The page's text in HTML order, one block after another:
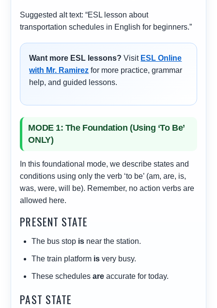
Suggested alt text: “ESL lesson about
transportation schedules in English for beginners.”
Want more ESL lessons? Visit ESL Online
with Mr. Ramirez for more practice, grammar
help, and guided lessons.
MODE 1: The Foundation (Using ‘To Be’
ONLY)
In this foundational mode, we describe states and
conditions using only the verb ‘to be’ (am, are, is,
was, were, will be). Remember, no action verbs are
allowed here.
PRESENT STATE
The bus stop is near the station.
The train platform is very busy.
These schedulesare accurate for today.
PAST STATE